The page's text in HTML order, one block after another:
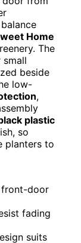
Home
The
small
beside
low-
,
plastic
so
planters to
front-door
fading
suits